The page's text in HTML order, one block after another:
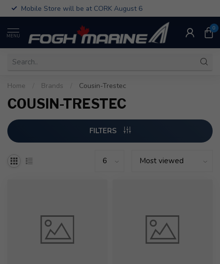
Mobile Store will be at CORK August 6
MENU
0
Home Brands Cousin-Trestec
COUSIN-TRESTEC
FILTERS